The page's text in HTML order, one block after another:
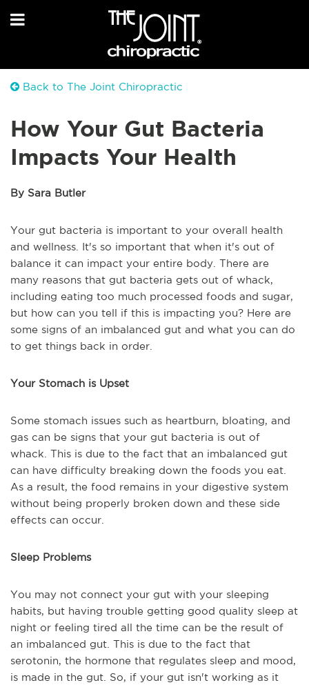
Back to The Joint Chiropractic
How Your Gut Bacteria
Impacts Your Health
By Sara Butler
Your gut bacteria is important to your overall health
and wellness. It's so important that when it's out of
balance it can impact your entire body. There are
many reasons that gut bacteria gets out of whack,
including eating too much processed foods and sugar,
but how can you tell if this is impacting you? Here are
some signs of an imbalanced gut and what you can do
to get things back in order.
Your Stomach is Upset
Some stomach issues such as heartburn, bloating, and
gas can be signs that your gut bacteria is out of
whack. This is due to the fact that an imbalanced gut
can have difficulty breaking down the foods you eat.
As a result, the food remains in your digestive system
without being properly broken down and these side
effects can occur.
Sleep Problems
You may not connect your gut with your sleeping
habits, but having trouble getting good quality sleep at
night or feeling tired all the time can be the result of
an imbalanced gut. This is due to the fact that
serotonin, the hormone that regulates sleep and mood,
is made in the gut. So, if your gut isn't working as it